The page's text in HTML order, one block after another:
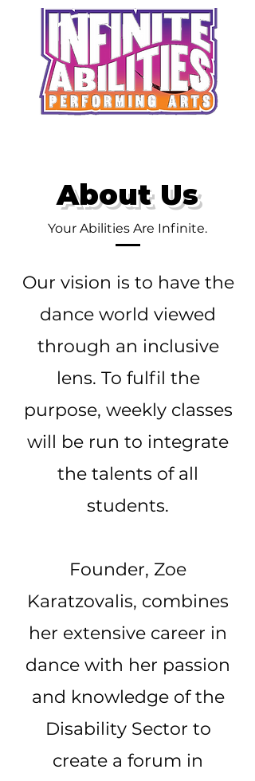
About Us
Your Abilities Are Infinite.
Our vision is to have the
dance world viewed
through an inclusive
lens. To fulfil the
purpose, weekly classes
will be run to integrate
the talents of all
students.
Founder, Zoe
Karatzovalis, combines
her extensive career in
dance with her passion
and knowledge of the
Disability Sector to
create a forum in